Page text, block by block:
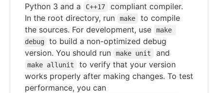
Python 3 and a
C++17
compliant compiler.
In the root directory, run
make
to compile
the sources. For development, use
make
debug
to build a non-optimized debug
version. You should run
make unit and
make allunit
to verify that your version
works properly after making changes. To test
performance, you can